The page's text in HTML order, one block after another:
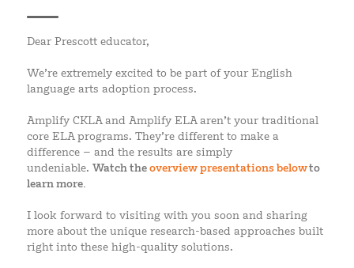
Dear Prescott educator,
We’re extremely excited to be part of your English
language arts adoption process.
Amplify CKLA and Amplify ELA aren’t your traditional
core ELA programs. They’re different to make a
difference – and the results are simply
undeniable. Watch theoverview presentations belowto
learn more.
I look forward to visiting with you soon and sharing
more about the unique research-based approaches built
right into these high-quality solutions.